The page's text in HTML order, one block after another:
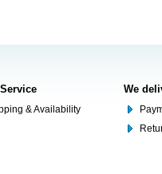
& Availability
We